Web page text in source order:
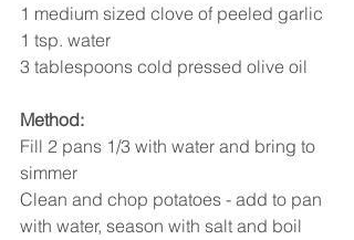
1 medium sized clove of peeled garlic
1 tsp. water
3 tablespoons cold pressed olive oil
Method:
Fill 2 pans 1/3 with water and bring to
simmer
Clean and chop potatoes - add to pan
with water, season with salt and boil